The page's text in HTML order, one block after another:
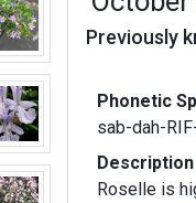
Previously
Phonetic
sab-dah-
Description
Roselle is